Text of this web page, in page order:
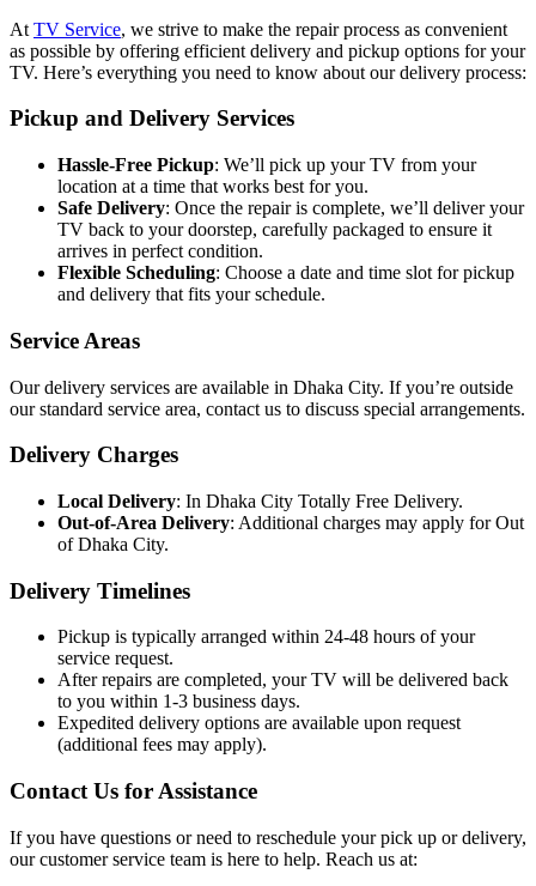
At TV Service, we strive to make the repair process as convenient
as possible by offering efficient delivery and pickup options for your
TV. Here’s everything you need to know about our delivery process:
Pickup and Delivery Services
Hassle-Free Pickup: We’ll pick up your TV from your
location at a time that works best for you.
Safe Delivery: Once the repair is complete, we’ll deliver your
TV back to your doorstep, carefully packaged to ensure it
arrives in perfect condition.
Flexible Scheduling: Choose a date and time slot for pickup
and delivery that fits your schedule.
Service Areas
Our delivery services are available in Dhaka City. If you’re outside
our standard service area, contact us to discuss special arrangements.
Delivery Charges
Local Delivery: In Dhaka City Totally Free Delivery.
Out-of-Area Delivery: Additional charges may apply for Out
of Dhaka City.
Delivery Timelines
Pickup is typically arranged within 24-48 hours of your
service request.
After repairs are completed, your TV will be delivered back
to you within 1-3 business days.
Expedited delivery options are available upon request
(additional fees may apply).
Contact Us for Assistance
If you have questions or need to reschedule your pick up or delivery,
our customer service team is here to help. Reach us at: